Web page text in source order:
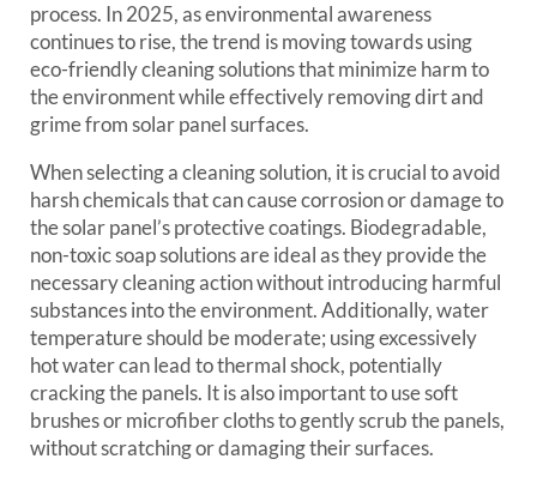
process. In 2025, as environmental awareness
continues to rise, the trend is moving towards using
eco-friendly cleaning solutions that minimize harm to
the environment while effectively removing dirt and
grime from solar panel surfaces.
When selecting a cleaning solution, it is crucial to avoid
harsh chemicals that can cause corrosion or damage to
the solar panel’s protective coatings. Biodegradable,
non-toxic soap solutions are ideal as they provide the
necessary cleaning action without introducing harmful
substances into the environment. Additionally, water
temperature should be moderate; using excessively
hot water can lead to thermal shock, potentially
cracking the panels. It is also important to use soft
brushes or microfiber cloths to gently scrub the panels,
without scratching or damaging their surfaces.